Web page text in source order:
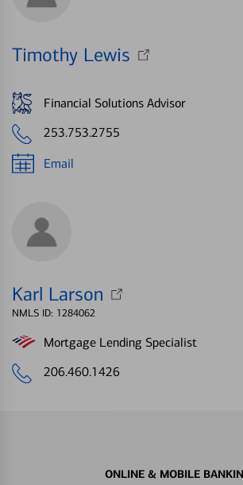
Timothy Lewis
Financial Solutions Advisor
253.753.2755
Email
Karl Larson
NMLS ID: 1284062
Mortgage Lending Specialist
206.460.1426
ONLINE & MOBILE